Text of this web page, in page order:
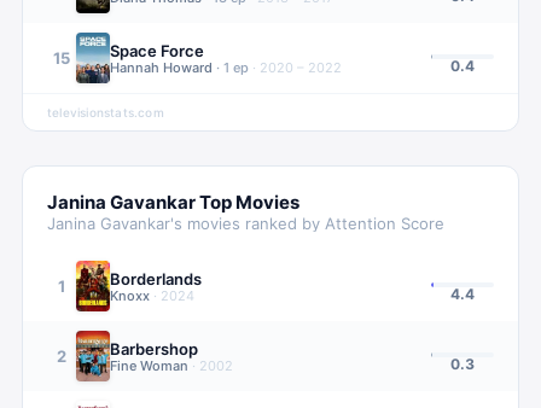
15 Space Force
Hannah Howard · 1 ep · 2020 – 2022 0.4
televisionstats.com
Janina GavankarTop Movies
Janina Gavankar's movies ranked by Attention Score
1 Borderlands
Knoxx · 2024 4.4
2 Barbershop
Fine Woman · 2002 0.3